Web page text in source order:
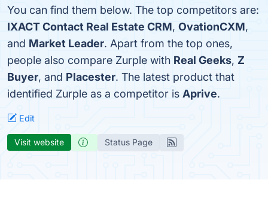
You can find them below. The top competitors are:
IXACT Contact Real Estate CRM, OvationCXM,
and Market Leader. Apart from the top ones,
people also compare Zurple with Real Geeks, Z
Buyer, and Placester. The latest product that
identified Zurple as a competitor is Aprive.
Edit
Visit website Status Page